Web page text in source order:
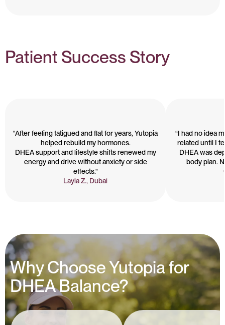
Patient Success Story
"After feeling fatigued and flat for years, Yutopia
helped rebuild my hormones.
DHEA support and lifestyle shifts renewed my
energy and drive without anxiety or side
effects."
Layla Z., Dubai
“I had no idea
related until I
DHEA was
body plan.
Why Choose Yutopia for
DHEA Balance?